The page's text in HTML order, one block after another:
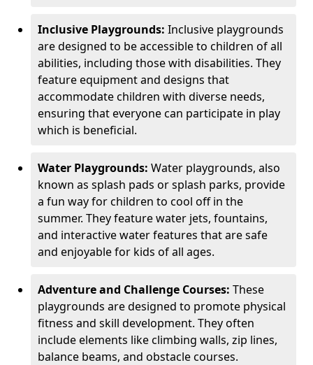
Inclusive Playgrounds: Inclusive playgrounds
are designed to be accessible to children of all
abilities, including those with disabilities. They
feature equipment and designs that
accommodate children with diverse needs,
ensuring that everyone can participate in play
which is beneficial.
Water Playgrounds: Water playgrounds, also
known as splash pads or splash parks, provide
a fun way for children to cool off in the
summer. They feature water jets, fountains,
and interactive water features that are safe
and enjoyable for kids of all ages.
Adventure and Challenge Courses: These
playgrounds are designed to promote physical
fitness and skill development. They often
include elements like climbing walls, zip lines,
balance beams, and obstacle courses.